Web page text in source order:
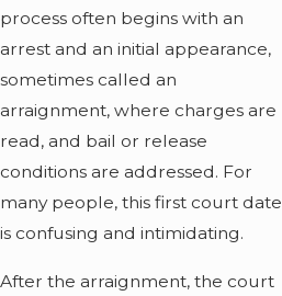
process often begins with an
arrest and an initial appearance,
sometimes called an
arraignment, where charges are
read, and bail or release
conditions are addressed. For
many people, this first court date
is confusing and intimidating.
After the arraignment, the court